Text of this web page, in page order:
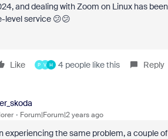
and dealing with Zoom on Linux has
level service 😕😕
Like P V H 4 people like this Reply
Forum|Forum|2 years ago
experiencing the same problem, a couple